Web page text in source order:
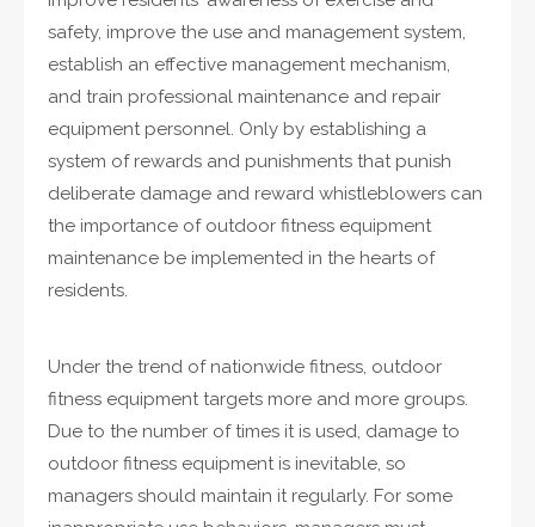
safety, improve the use and management system,
establish an effective management mechanism,
and train professional maintenance and repair
equipment personnel. Only by establishing a
system of rewards and punishments that punish
deliberate damage and reward whistleblowers can
the importance of outdoor fitness equipment
maintenance be implemented in the hearts of
residents.
Under the trend of nationwide fitness, outdoor
fitness equipment targets more and more groups.
Due to the number of times it is used, damage to
outdoor fitness equipment is inevitable, so
managers should maintain it regularly. For some